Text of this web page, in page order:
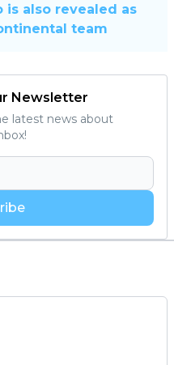
is also revealed as
team
Newsletter
latest news about